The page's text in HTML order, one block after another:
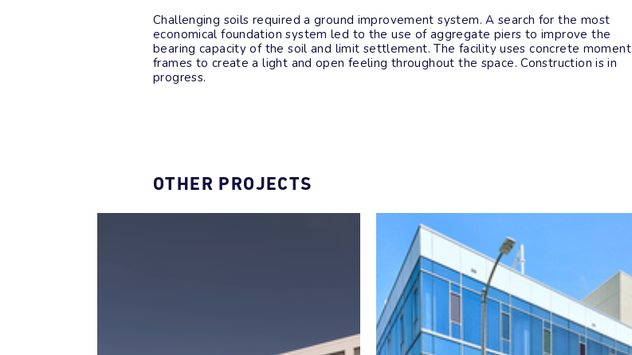
Challenging soils required a ground improvement system. A search for the most
economical foundation system led to the use of aggregate piers to improve the
bearing capacity of the soil and limit settlement. The facility uses concrete moment
frames to create a light and open feeling throughout the space. Construction is in
progress.
OTHER PROJECTS